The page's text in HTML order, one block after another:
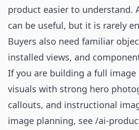
product easier to understand.
can be useful, but it is rarely
Buyers also need familiar
installed views, and
If you are building a full image
visuals with strong hero
callouts, and instructional
image planning, see /ai-